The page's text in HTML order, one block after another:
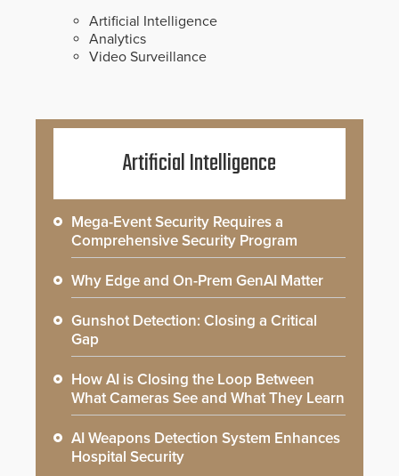
Artificial Intelligence
Analytics
Video Surveillance
Artificial Intelligence
Mega-Event Security Requires a
Comprehensive Security Program
Why Edge and On-Prem GenAI Matter
Gunshot Detection: Closing a Critical
Gap
How AI is Closing the Loop Between
What Cameras See and What They Learn
AI Weapons Detection System Enhances
Hospital Security